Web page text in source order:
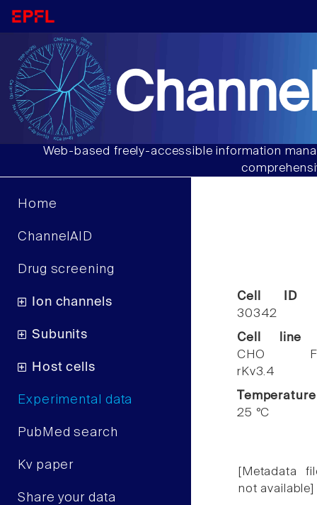
Web-based freely-accessible information
Home
ChannelAID
Drug screening
Ion channels
Subunits
Host cells
Experimental data
PubMed search
Kv paper
Share your data
Cell ID
30342
Cell line
CHO
rKv3.4
Temperature
25 °C
[Metadata
not available]